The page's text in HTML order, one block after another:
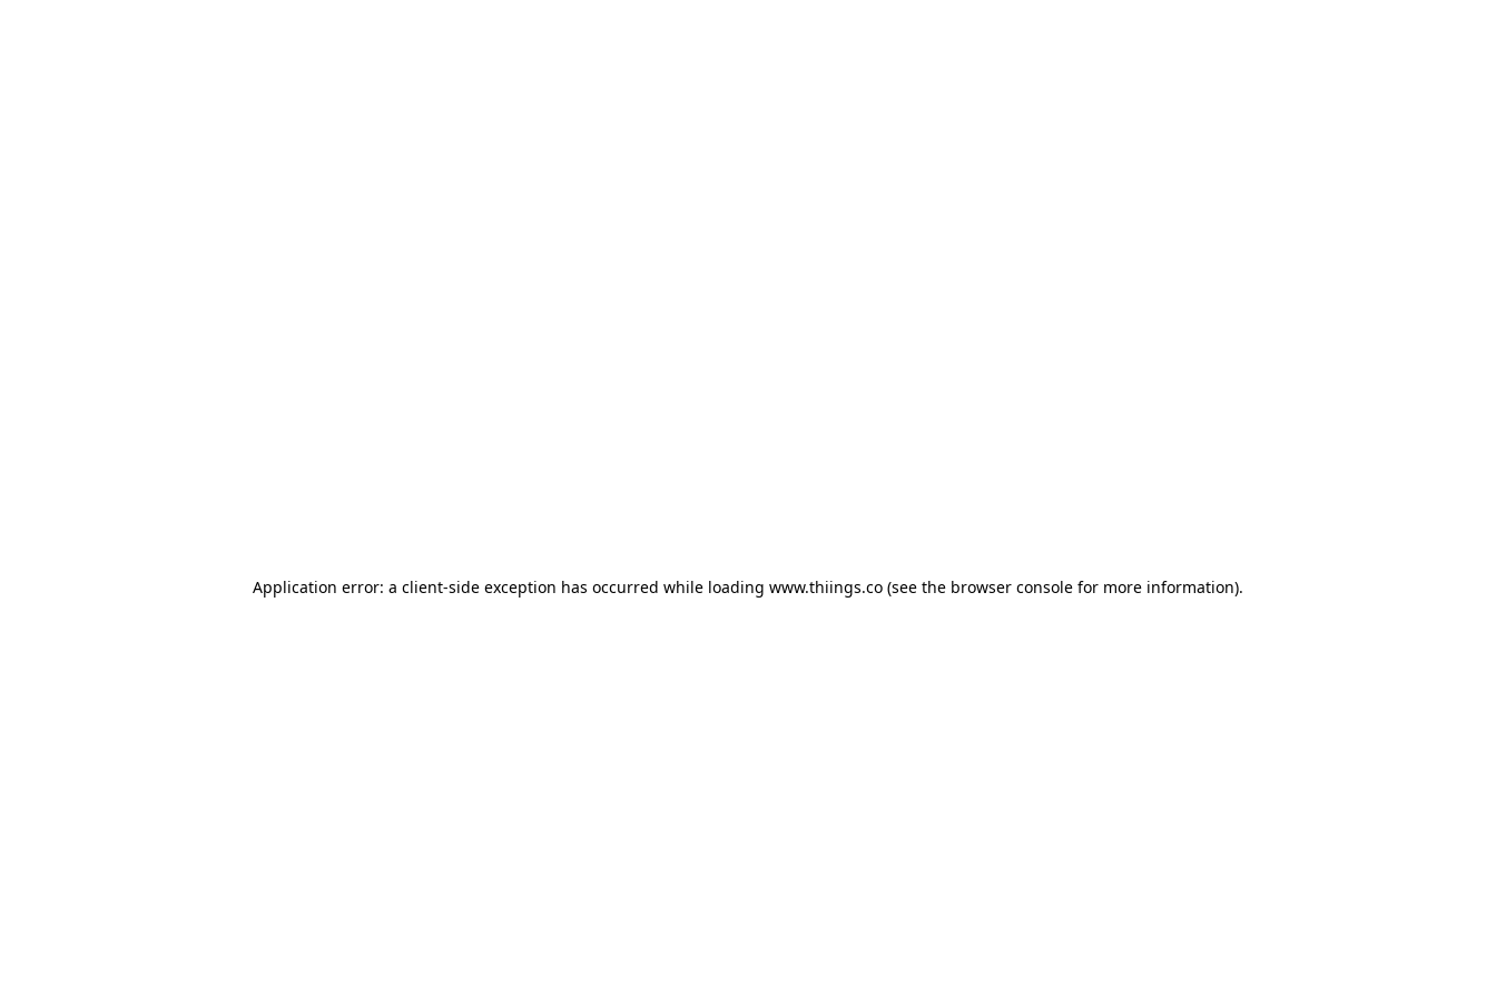
Application error: a client-side exception has occurred while loading www.thiings.co (see the browser console for more information).